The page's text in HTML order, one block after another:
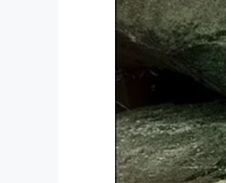
Facebook / Julie Marburger